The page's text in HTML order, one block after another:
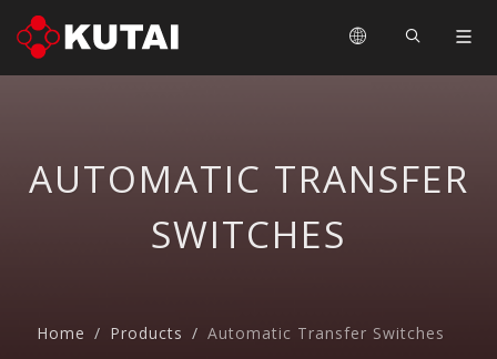
AUTOMATIC TRANSFER
SWITCHES
Home Products Automatic Transfer Switches